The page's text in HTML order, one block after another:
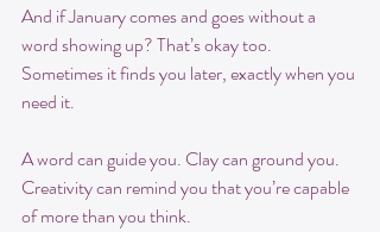
And if January comes and goes without a
word showing up? That’s okay too.
Sometimes it finds you later, exactly when you
need it.
A word can guide you. Clay can ground you.
Creativity can remind you that you’re capable
of more than you think.